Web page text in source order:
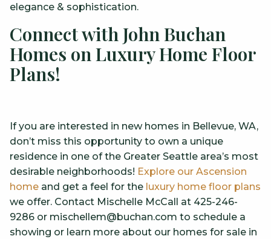
elegance & sophistication.
Connect with John Buchan
Homes on Luxury Home Floor
Plans!
If you are interested in new homes in Bellevue, WA,
don’t miss this opportunity to own a unique
residence in one of the Greater Seattle area’s most
desirable neighborhoods! Explore our Ascension
home and get a feel for the luxury home floor plans
we offer. Contact Mischelle McCall at 425-246-
9286 or mischellem@buchan.com to schedule a
showing or learn more about our homes for sale in